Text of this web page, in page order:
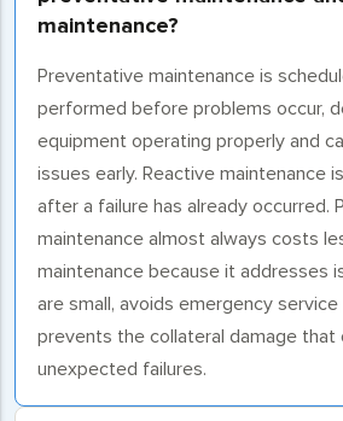
maintenance?
Preventative maintenance is
performed before problems occur,
equipment operating properly and
issues early. Reactive maintenance
after a failure has already occurred.
maintenance almost always costs
maintenance because it addresses
are small, avoids emergency service
prevents the collateral damage that
unexpected failures.